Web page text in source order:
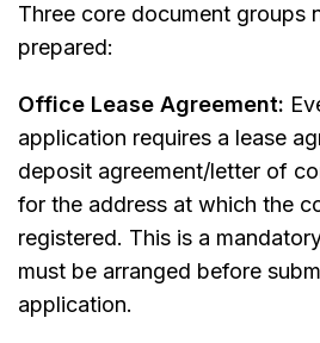
Three core document groups
prepared:
Office Lease Agreement:
application requires a lease
deposit agreement/letter of
for the address at which the
registered. This is a
must be arranged before
application.